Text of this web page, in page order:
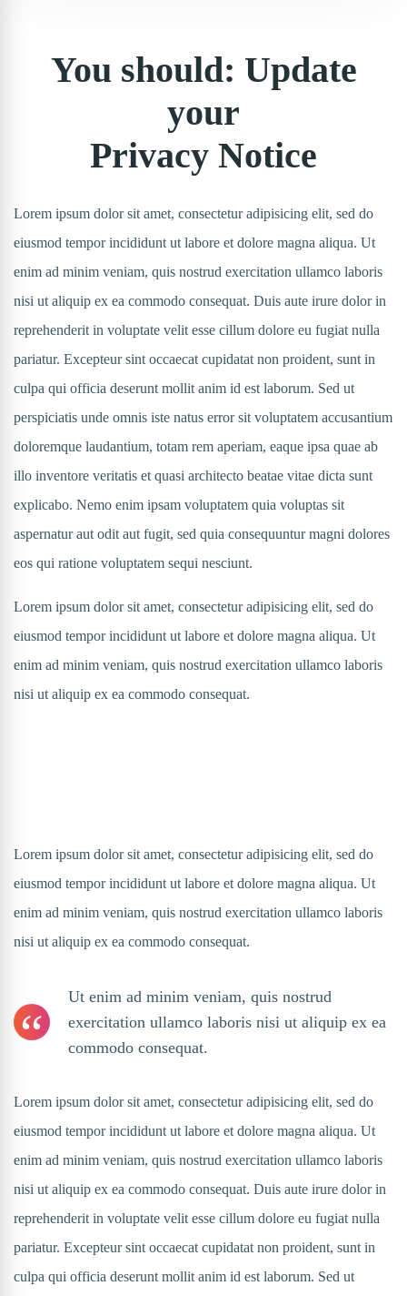
You should: Update
your
Privacy Notice
Lorem ipsum dolor sit amet, consectetur adipisicing elit, sed do
eiusmod tempor incididunt ut labore et dolore magna aliqua. Ut
enim ad minim veniam, quis nostrud exercitation ullamco laboris
nisi ut aliquip ex ea commodo consequat. Duis aute irure dolor in
reprehenderit in voluptate velit esse cillum dolore eu fugiat nulla
pariatur. Excepteur sint occaecat cupidatat non proident, sunt in
culpa qui officia deserunt mollit anim id est laborum. Sed ut
perspiciatis unde omnis iste natus error sit voluptatem accusantium
doloremque laudantium, totam rem aperiam, eaque ipsa quae ab
illo inventore veritatis et quasi architecto beatae vitae dicta sunt
explicabo. Nemo enim ipsam voluptatem quia voluptas sit
aspernatur aut odit aut fugit, sed quia consequuntur magni dolores
eos qui ratione voluptatem sequi nesciunt.
Lorem ipsum dolor sit amet, consectetur adipisicing elit, sed do
eiusmod tempor incididunt ut labore et dolore magna aliqua. Ut
enim ad minim veniam, quis nostrud exercitation ullamco laboris
nisi ut aliquip ex ea commodo consequat.
Lorem ipsum dolor sit amet, consectetur adipisicing elit, sed do
eiusmod tempor incididunt ut labore et dolore magna aliqua. Ut
enim ad minim veniam, quis nostrud exercitation ullamco laboris
nisi ut aliquip ex ea commodo consequat.
Ut enim ad minim veniam, quis nostrud
exercitation ullamco laboris nisi ut aliquip ex ea
commodo consequat.
Lorem ipsum dolor sit amet, consectetur adipisicing elit, sed do
eiusmod tempor incididunt ut labore et dolore magna aliqua. Ut
enim ad minim veniam, quis nostrud exercitation ullamco laboris
nisi ut aliquip ex ea commodo consequat. Duis aute irure dolor in
reprehenderit in voluptate velit esse cillum dolore eu fugiat nulla
pariatur. Excepteur sint occaecat cupidatat non proident, sunt in
culpa qui officia deserunt mollit anim id est laborum. Sed ut